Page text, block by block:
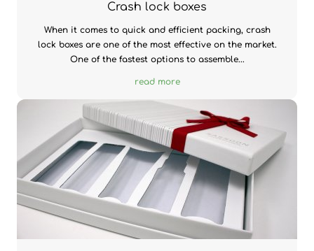
Crash lock boxes
When it comes to quick and efficient packing, crash
lock boxes are one of the most effective on the market.
One of the fastest options to assemble...
read more